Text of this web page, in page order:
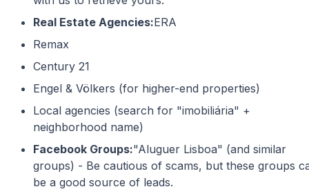
Real Estate Agencies:ERA
Remax
Century 21
Engel & Völkers (for higher-end properties)
Local agencies (search for "imobiliária" +
neighborhood name)
Facebook Groups:"Aluguer Lisboa" (and similar
groups) - Be cautious of scams, but these groups
be a good source of leads.